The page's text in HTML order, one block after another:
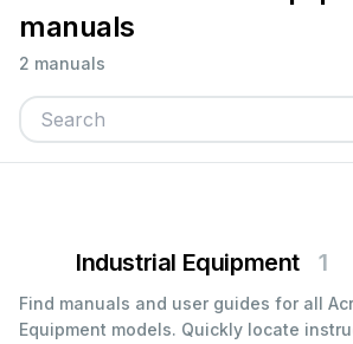
manuals
2 manuals
Industrial Equipment 1
Find manuals and user guides for all
Equipment models. Quickly locate